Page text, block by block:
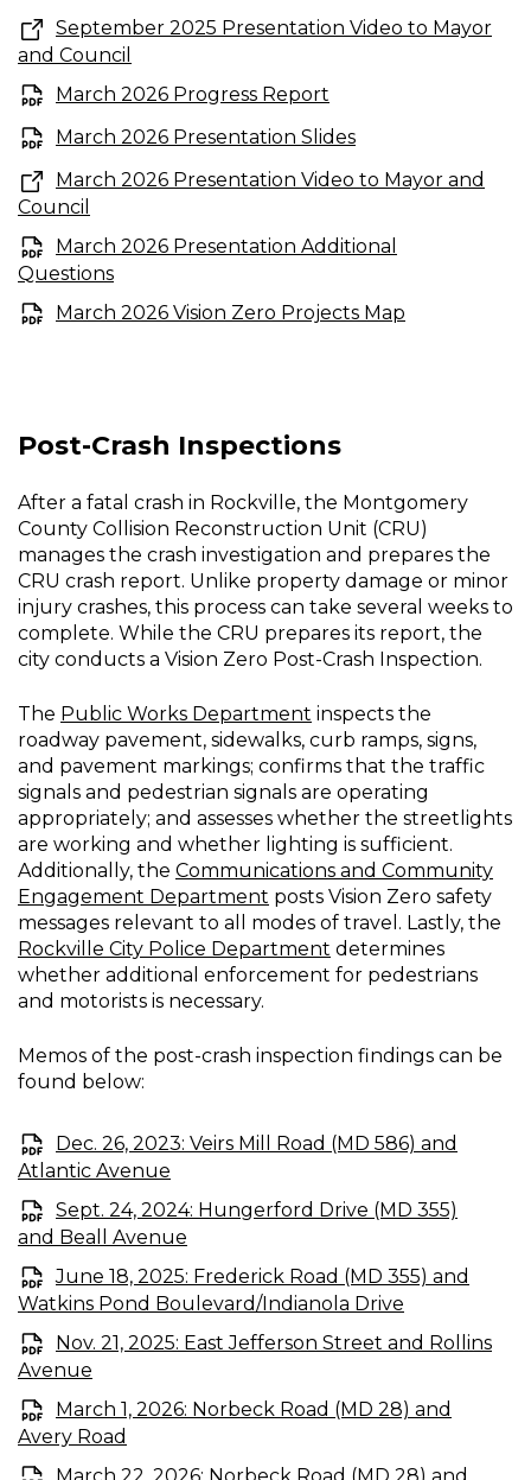
September 2025 Presentation Video to Mayor
and Council
March 2026 Progress Report
March 2026 Presentation Slides
March 2026 Presentation Video to Mayor and
Council
March 2026 Presentation Additional
Questions
March 2026 Vision Zero Projects Map
Post-Crash Inspections
After a fatal crash in Rockville, the Montgomery
County Collision Reconstruction Unit (CRU)
manages the crash investigation and prepares the
CRU crash report. Unlike property damage or minor
injury crashes, this process can take several weeks to
complete. While the CRU prepares its report, the
city conducts a Vision Zero Post-Crash Inspection.
The Public Works Department inspects the
roadway pavement, sidewalks, curb ramps, signs,
and pavement markings; confirms that the traffic
signals and pedestrian signals are operating
appropriately; and assesses whether the streetlights
are working and whether lighting is sufficient.
Additionally, the Communications and Community
Engagement Department posts Vision Zero safety
messages relevant to all modes of travel. Lastly, the
Rockville City Police Department determines
whether additional enforcement for pedestrians
and motorists is necessary.
Memos of the post-crash inspection findings can be
found below:
Dec. 26, 2023: Veirs Mill Road (MD 586) and
Atlantic Avenue
Sept. 24, 2024: Hungerford Drive (MD 355)
and Beall Avenue
June 18, 2025: Frederick Road (MD 355) and
Watkins Pond Boulevard/Indianola Drive
Nov. 21, 2025: East Jefferson Street and Rollins
Avenue
March 1, 2026: Norbeck Road (MD 28) and
Avery Road